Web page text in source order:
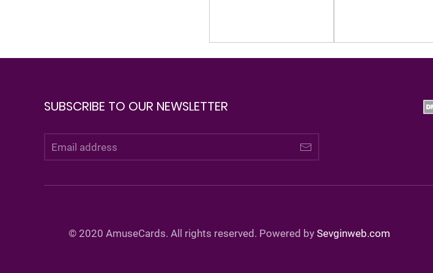
SUBSCRIBE TO OUR NEWSLETTER
© 2020 AmuseCards. All rights reserved. Powered by Sevginweb.com